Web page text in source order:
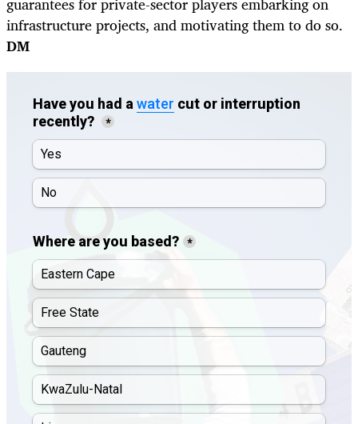
infrastructure projects, and motivating them to do so.
DM